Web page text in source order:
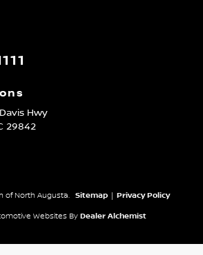
Hwy
29842
of North Augusta. Sitemap Privacy Policy
Websites By Dealer Alchemist